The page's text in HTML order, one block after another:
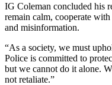
IG Coleman concluded his
remain calm, cooperate
and misinformation.
“As a society, we must
Police is committed to
but we cannot do it alone.
not retaliate.”